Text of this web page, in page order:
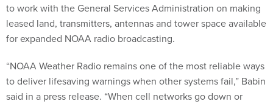
to work with the General Services Administration on making
leased land, transmitters, antennas and tower space available
for expanded NOAA radio broadcasting.
“NOAA Weather Radio remains one of the most reliable ways
to deliver lifesaving warnings when other systems fail,” Babin
said in a press release. “When cell networks go down or